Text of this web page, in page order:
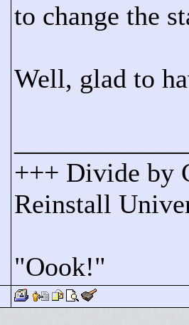
to change the
Well, glad to
+++ Divide by
Reinstall
"Oook!"